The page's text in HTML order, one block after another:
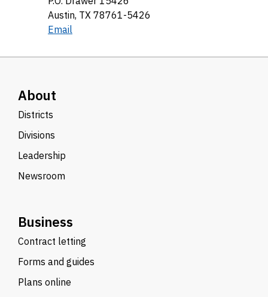
Austin, TX 78761-5426
Email
About
Districts
Divisions
Leadership
Newsroom
Business
Contract letting
Forms and guides
Plans online